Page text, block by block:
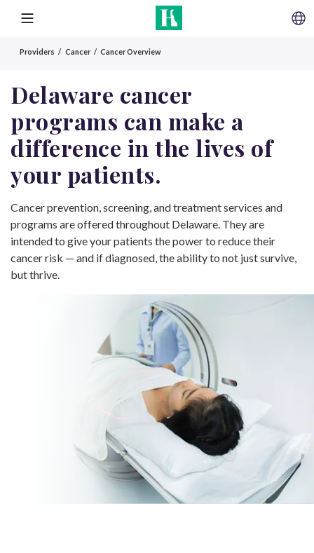
SKIP TO CONTENT
MENU
Providers Cancer Cancer Overview
Delaware cancer
programs can make a
difference in the lives of
your patients.
Cancer prevention, screening, and treatment services and
programs are offered throughout Delaware. They are
intended to give your patients the power to reduce their
cancer risk — and if diagnosed, the ability to not just survive,
but thrive.